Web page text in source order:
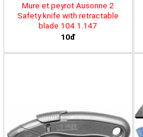
Mure et peyrot Ausonne 2
Safety knife with retractable
blade 104.1.147
10đ